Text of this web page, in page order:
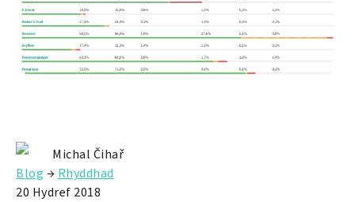
Michal Čihař
Blog → Rhyddhad
20 Hydref 2018